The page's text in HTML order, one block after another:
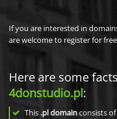
If you are interested in
are welcome to register for
Here are some
4donstudio.pl:
This .pl domainconsists of